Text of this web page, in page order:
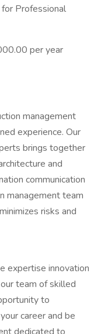
Professional
per year
management
experience. Our
brings together
and
communication
management team
risks and
expertise innovation
team of skilled
to
career and be